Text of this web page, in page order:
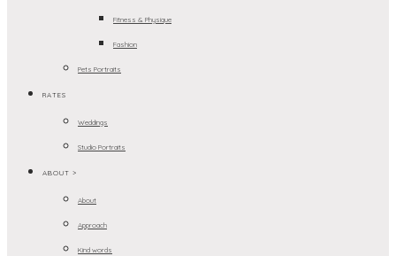
Fitness & Physique
Fashion
Pets Portraits
RATES
Weddings
Studio Portraits
ABOUT >
About
Approach
Kind words